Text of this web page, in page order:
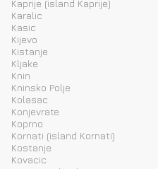
Kaprije (island Kaprije)
Karalic
Kasic
Kijevo
Kistanje
Kljake
Knin
Kninsko Polje
Kolasac
Konjevrate
Koprno
Kornati (island Kornati)
Kostanje
Kovacic